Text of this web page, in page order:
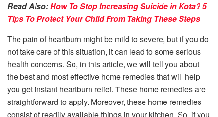
Read Also:How To Stop Increasing Suicide in Kota? 5
Tips To Protect Your Child From Taking These Steps
The pain of heartburn might be mild to severe, but if you do
not take care of this situation, it can lead to some serious
health concerns. So, in this article, we will tell you about
the best and most effective home remedies that will help
you get instant heartburn relief. These home remedies are
straightforward to apply. Moreover, these home remedies
consist of readily available things in your kitchen. So, if you